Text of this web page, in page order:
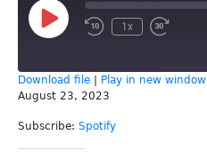
Play
Episode
1x
LINK
Download file Play in new window
August 23, 2023
Subscribe: Spotify